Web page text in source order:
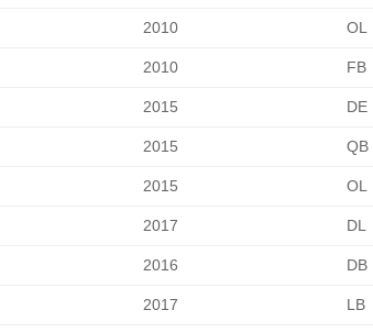
2010 OL
2010 FB
2015 DE
2015 QB
2015 OL
2017 DL
2016 DB
2017 LB